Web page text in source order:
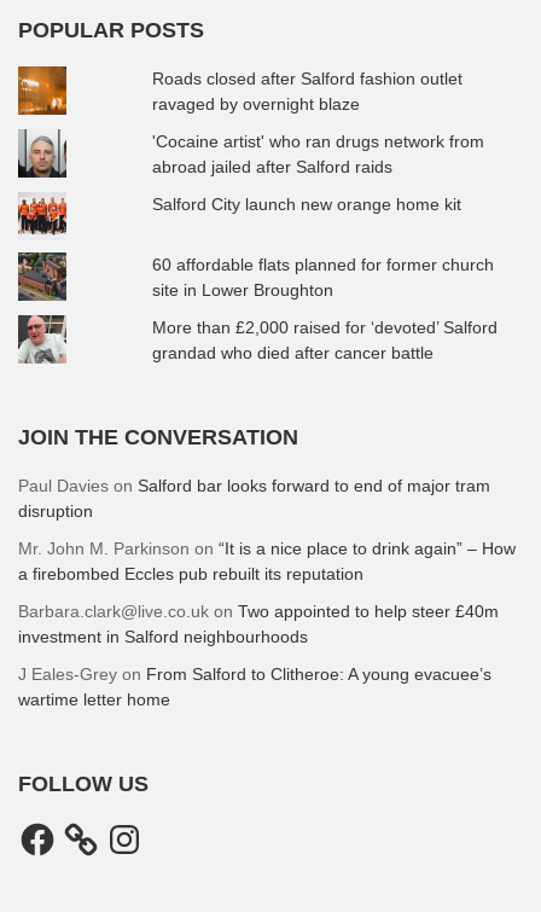
POPULAR POSTS
Roads closed after Salford fashion outlet
ravaged by overnight blaze
'Cocaine artist' who ran drugs network from
abroad jailed after Salford raids
Salford City launch new orange home kit
60 affordable flats planned for former church
site in Lower Broughton
More than £2,000 raised for ‘devoted’ Salford
grandad who died after cancer battle
JOIN THE CONVERSATION
Paul Davies on Salford bar looks forward to end of major tram
disruption
Mr. John M. Parkinson on “It is a nice place to drink again” – How
a firebombed Eccles pub rebuilt its reputation
Barbara.clark@live.co.uk on Two appointed to help steer £40m
investment in Salford neighbourhoods
J Eales-Grey on From Salford to Clitheroe: A young evacuee’s
wartime letter home
FOLLOW US
Facebook Instagram